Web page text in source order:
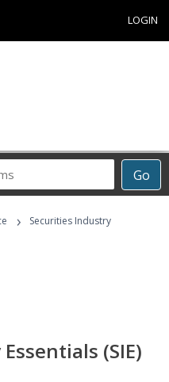
LOGIN
Go
›
Securities Industry
(SIE)